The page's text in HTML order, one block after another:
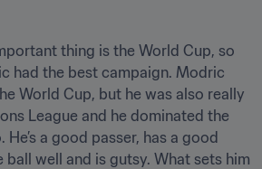
thing is the World Cup, so
had the best campaign. Modric
World Cup, but he was also really
League and he dominated the
a good passer, has a good
ball well and is gutsy. What sets him